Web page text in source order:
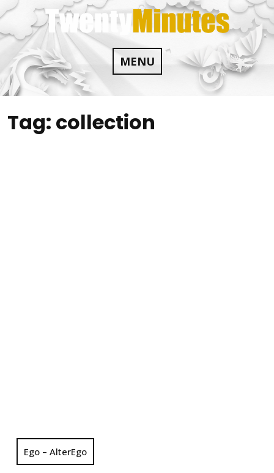
Skip
to
content
MENU
Tag: collection
Ego – AlterEgo